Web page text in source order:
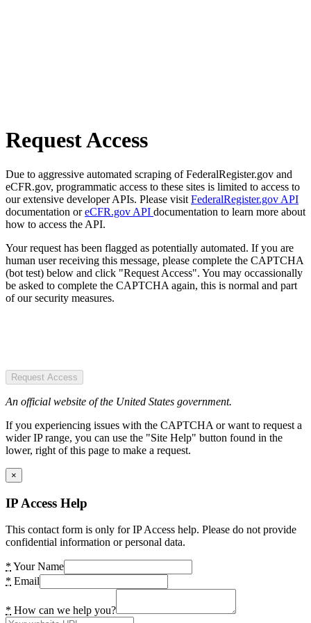
Request Access
Due to aggressive automated scraping of FederalRegister.gov and
eCFR.gov, programmatic access to these sites is limited to access to
our extensive developer APIs. Please visit FederalRegister.gov API
documentation oreCFR.gov API documentation to learn more about
how to access the API.
Your request has been flagged as potentially automated. If you are
human user receiving this message, please complete the CAPTCHA
(bot test) below and click "Request Access". You may occassionally
be asked to complete the CAPTCHA again, this is normal and part
of our security measures.
Request Access
An official website of the United States government.
If you experiencing issues with the CAPTCHA or want to request a
wider IP range, you can use the "Site Help" button found in the
lower, right of this page to make a request.
×
IP Access Help
This contact form is only for IP Access help. Please do not provide
confidential information or personal data.
* Your Name
* Email
* How can we help you?